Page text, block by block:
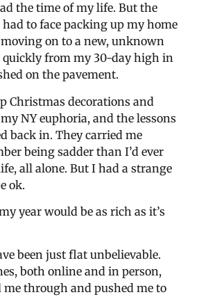
the time of my life. But the
to face packing up my home
on to a new, unknown
from my 30-day high in
on the pavement.
Christmas decorations and
NY euphoria, and the lessons
back in. They carried me
being sadder than I’d ever
all alone. But I had a strange
ok.
year would be as rich as it’s
been just flat unbelievable.
both online and in person,
me through and pushed me to